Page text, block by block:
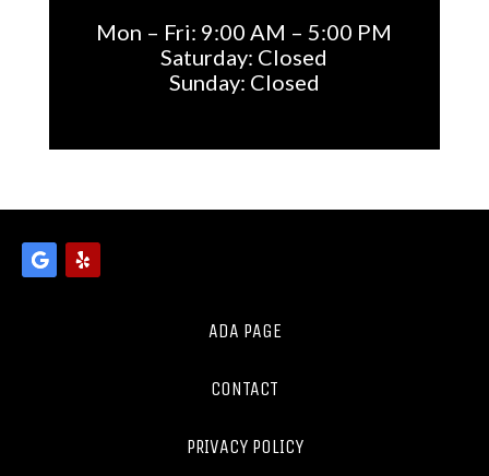
Mon – Fri: 9:00 AM – 5:00 PM
Saturday: Closed
Sunday: Closed
ADA PAGE
CONTACT
PRIVACY POLICY